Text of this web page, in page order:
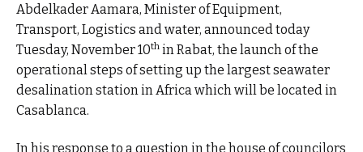
Abdelkader Aamara, Minister of Equipment,
Transport, Logistics and water, announced today
Tuesday, November 10th in Rabat, the launch of the
operational steps of setting up the largest seawater
desalination station in Africa which will be located in
Casablanca.
In his response to a question in the house of councilors